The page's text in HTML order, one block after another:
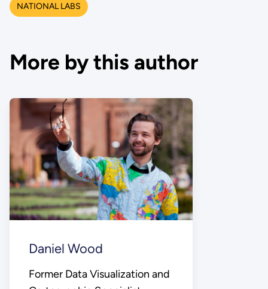
NATIONAL LABS
More by this author
Daniel Wood
Former Data Visualization and